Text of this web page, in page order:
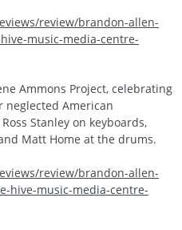
review/brandon-allen-
music-media-centre-
Ammons Project, celebrating
American
Stanley on keyboards,
Matt Home at the drums.
review/brandon-allen-
hive-music-media-centre-